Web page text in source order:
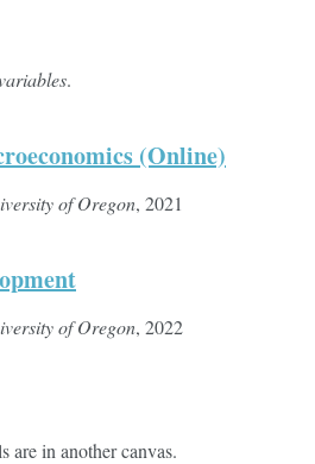
.
(Online)
of Oregon, 2021
of Oregon, 2022
are in another canvas.